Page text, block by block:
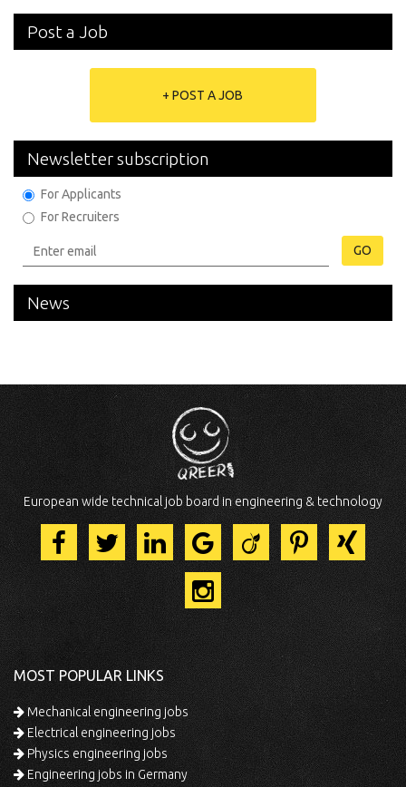
Post a Job
+ POST A JOB
Newsletter subscription
For Applicants
For Recruiters
GO
News
European wide technical job board in engineering & technology
MOST POPULAR LINKS
Mechanical engineering jobs
Electrical engineering jobs
Physics engineering jobs
Engineering jobs in Germany